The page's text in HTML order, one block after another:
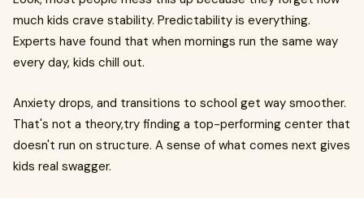
much kids crave stability. Predictability is everything.
Experts have found that when mornings run the same way
every day, kids chill out.
Anxiety drops, and transitions to school get way smoother.
That's not a theory,try finding a top-performing center that
doesn't run on structure. A sense of what comes next gives
kids real swagger.